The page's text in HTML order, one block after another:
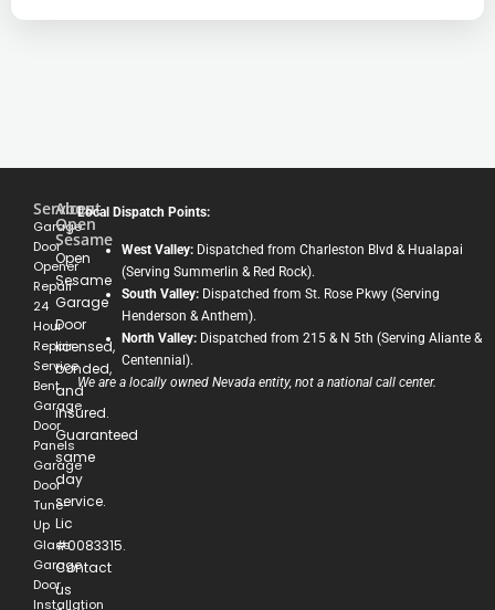
Services
Garage
Door
Opener
Repair
24
Hour
Repair
Service
Bent
Garage
Door
Panels
Garage
Door
Tune-
Up
Glass
Garage
Door
Installation
About
Open
Sesame
Open
Sesame
Garage
Door
licensed,
bonded,
and
insured.
Guaranteed
same
day
service.
Lic
#0083315.
Contact
us
Local Dispatch Points:
West Valley: Dispatched from Charleston Blvd & Hualapai
(Serving Summerlin & Red Rock).
South Valley: Dispatched from St. Rose Pkwy (Serving
Henderson & Anthem).
North Valley: Dispatched from 215 & N 5th (Serving Aliante &
Centennial).
We are a locally owned Nevada entity, not a national call center.